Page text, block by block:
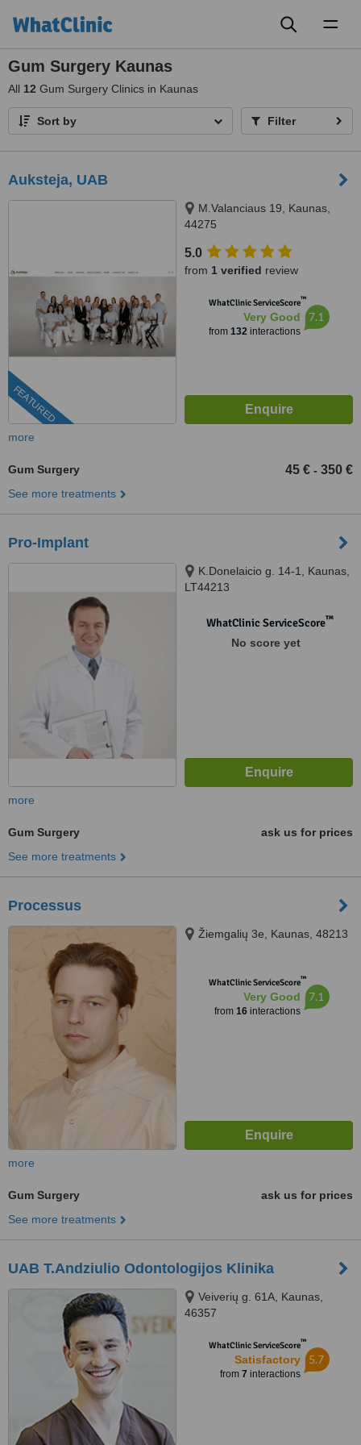
Gum Surgery Kaunas
All 12 Gum Surgery Clinics in Kaunas
Sort by Filter
Auksteja, UAB
FEATURED
M.Valanciaus 19, Kaunas,
44275
5.0
from 1 verified review
WhatClinic ServiceScore™
Very Good
from 132interactions
7.1
more
Gum Surgery 45 € - 350 €
See more treatments
Pro-Implant
K.Donelaicio g. 14-1, Kaunas,
LT44213
WhatClinic ServiceScore™
No score yet
more
Gum Surgery
ask us for prices
See more treatments
Processus
Žiemgalių 3e, Kaunas, 48213
WhatClinic ServiceScore™
Very Good
from 16interactions
7.1
more
Gum Surgery
ask us for prices
See more treatments
UAB T.Andziulio Odontologijos Klinika
Veiverių g. 61A, Kaunas,
46357
WhatClinic ServiceScore™
Satisfactory
from 7 interactions
5.7